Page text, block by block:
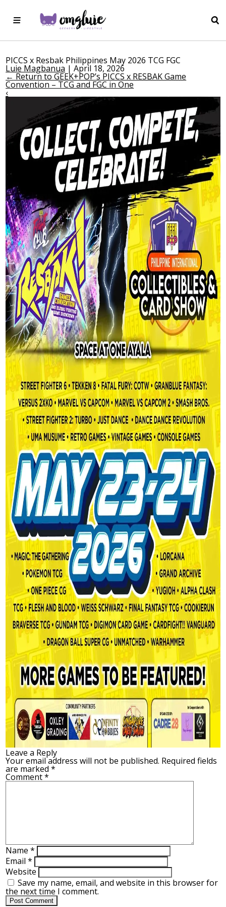
PICCS x Resbak Philippines May 2026 TCG FGC
Luie Magbanua |April 18, 2026
← Return to GEEK+POP’s PICCS x RESBAK Game
Convention – TCG and FGC in One
‹
Leave a Reply
Your email address will not be published. Required fields
are marked*
Comment*
Name*
Email*
Website
Save my name, email, and website in this browser for
the next time I comment.